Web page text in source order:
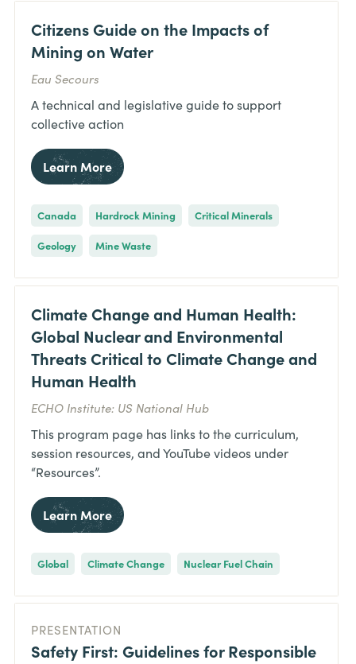
Citizens Guide on the Impacts of
Mining on Water
Eau Secours
A technical and legislative guide to support
collective action
Learn More
Canada Hardrock Mining
Critical Minerals
Geology
Mine Waste
Climate Change and Human Health:
Global Nuclear and Environmental
Threats Critical to Climate Change and
Human Health
ECHO Institute: US National Hub
This program page has links to the curriculum,
session resources, and YouTube videos under
“Resources”.
Learn More
Global Climate Change Nuclear Fuel Chain
PRESENTATION
Safety First: Guidelines for Responsible